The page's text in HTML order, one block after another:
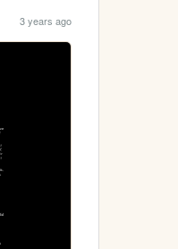
3 years ago